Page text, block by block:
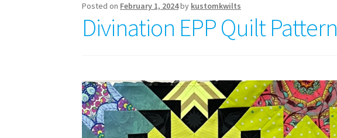
Posted on February 1, 2024by kustomkwilts
Divination EPP Quilt Pattern